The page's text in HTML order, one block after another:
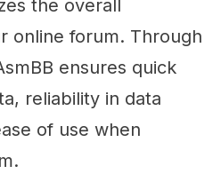
the overall
online forum. Through
ensures quick
reliability in data
of use when